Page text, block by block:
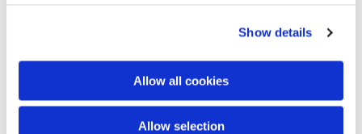
Show details
Allow all cookies
Allow selection